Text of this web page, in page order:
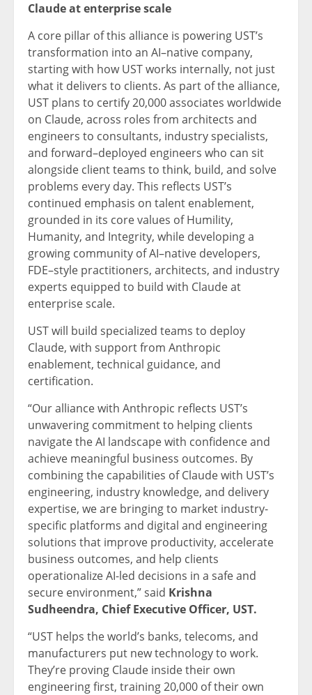
Claude at enterprise scale
A core pillar of this alliance is powering UST’s
transformation into an AI–native company,
starting with how UST works internally, not just
what it delivers to clients. As part of the alliance,
UST plans to certify 20,000 associates worldwide
on Claude, across roles from architects and
engineers to consultants, industry specialists,
and forward–deployed engineers who can sit
alongside client teams to think, build, and solve
problems every day. This reflects UST’s
continued emphasis on talent enablement,
grounded in its core values of Humility,
Humanity, and Integrity, while developing a
growing community of AI–native developers,
FDE–style practitioners, architects, and industry
experts equipped to build with Claude at
enterprise scale.
UST will build specialized teams to deploy
Claude, with support from Anthropic
enablement, technical guidance, and
certification.
“Our alliance with Anthropic reflects UST’s
unwavering commitment to helping clients
navigate the AI landscape with confidence and
achieve meaningful business outcomes. By
combining the capabilities of Claude with UST’s
engineering, industry knowledge, and delivery
expertise, we are bringing to market industry-
specific platforms and digital and engineering
solutions that improve productivity, accelerate
business outcomes, and help clients
operationalize AI-led decisions in a safe and
secure environment,” said Krishna
Sudheendra, Chief Executive Officer, UST.
“UST helps the world’s banks, telecoms, and
manufacturers put new technology to work.
They’re proving Claude inside their own
engineering first, training 20,000 of their own